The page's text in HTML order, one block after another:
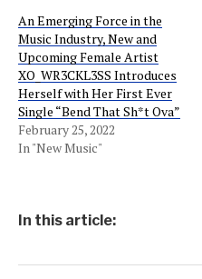
An Emerging Force in the
Music Industry, New and
Upcoming Female Artist
XO_WR3CKL3SS Introduces
Herself with Her First Ever
Single “Bend That Sh*t Ova”
February 25, 2022
In "New Music"
In this article: